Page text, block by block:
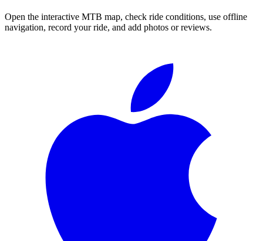
Open the interactive MTB map, check ride conditions, use offline
navigation, record your ride, and add photos or reviews.